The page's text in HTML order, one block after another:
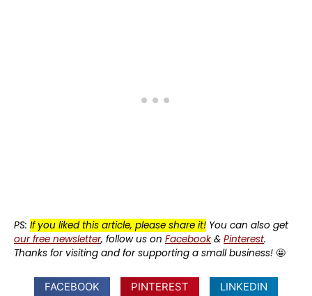
PS: If you liked this article, please share it! You can also get
our free newsletter, follow us on Facebook& Pinterest.
Thanks for visiting and for supporting a small business! 🤩
FACEBOOK PINTEREST
LINKEDIN